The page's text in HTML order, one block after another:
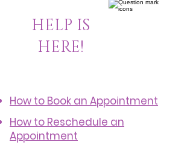
HELP IS
HERE!
How to Book an Appointment
How to Reschedule an
Appointment